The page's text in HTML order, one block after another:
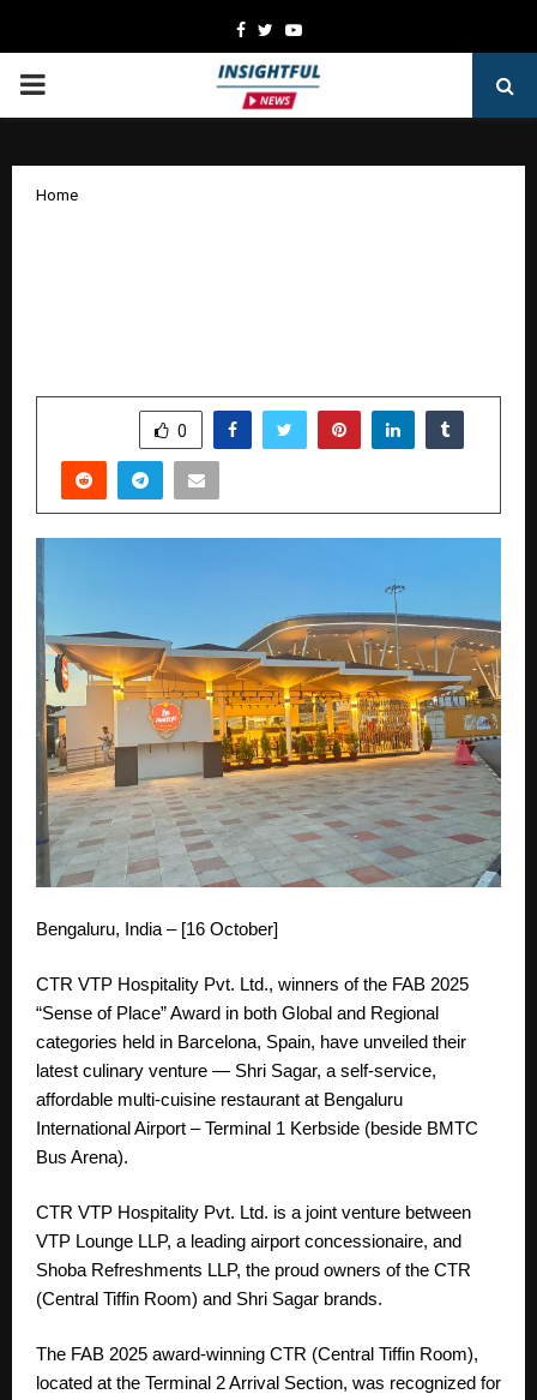
Facebook
TwitterYoutube
PRIMARY
Home
0
Bengaluru, India – [16 October]
CTR VTP Hospitality Pvt. Ltd., winners of the FAB 2025
“Sense of Place” Award in both Global and Regional
categories held in Barcelona, Spain, have unveiled their
latest culinary venture — Shri Sagar, a self-service,
affordable multi-cuisine restaurant at Bengaluru
International Airport – Terminal 1 Kerbside (beside BMTC
Bus Arena).
CTR VTP Hospitality Pvt. Ltd. is a joint venture between
VTP Lounge LLP, a leading airport concessionaire, and
Shoba Refreshments LLP, the proud owners of the CTR
(Central Tiffin Room) and Shri Sagar brands.
The FAB 2025 award-winning CTR (Central Tiffin Room),
located at the Terminal 2 Arrival Section, was recognized for